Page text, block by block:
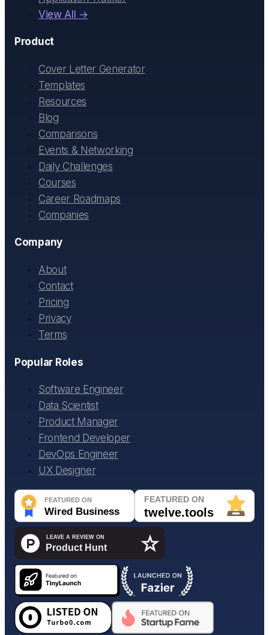
View All →
Product
Cover Letter Generator
Templates
Resources
Blog
Comparisons
Events & Networking
Daily Challenges
Courses
Career Roadmaps
Companies
Company
About
Contact
Pricing
Privacy
Terms
Popular Roles
Software Engineer
Data Scientist
Product Manager
Frontend Developer
DevOps Engineer
UX Designer